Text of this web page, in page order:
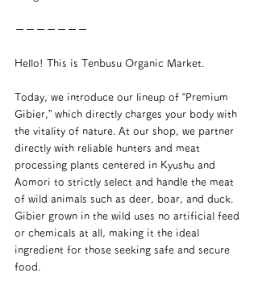
ーーーーーーー
Hello! This is Tenbusu Organic Market.
Today, we introduce our lineup of “Premium
Gibier,” which directly charges your body with
the vitality of nature. At our shop, we partner
directly with reliable hunters and meat
processing plants centered in Kyushu and
Aomori to strictly select and handle the meat
of wild animals such as deer, boar, and duck.
Gibier grown in the wild uses no artificial feed
or chemicals at all, making it the ideal
ingredient for those seeking safe and secure
food.